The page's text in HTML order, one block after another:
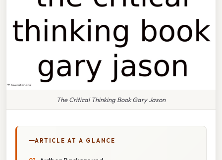
The Critical Thinking Book Gary Jason
ARTICLE AT A GLANCE